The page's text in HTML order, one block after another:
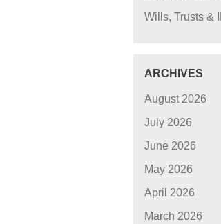
Wills, Trusts &
ARCHIVES
August 2026
July 2026
June 2026
May 2026
April 2026
March 2026